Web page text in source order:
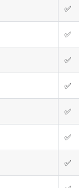
✅
✅
✅
✅
✅
✅
✅